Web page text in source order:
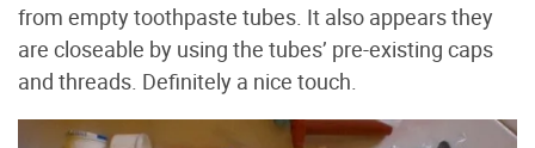
from empty toothpaste tubes. It also appears they
are closeable by using the tubes’ pre-existing caps
and threads. Definitely a nice touch.